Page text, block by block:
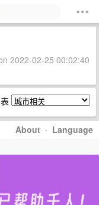
2022-02-25 00:02:40
About · Language